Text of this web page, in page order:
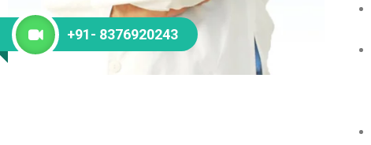
+91- 8376920243